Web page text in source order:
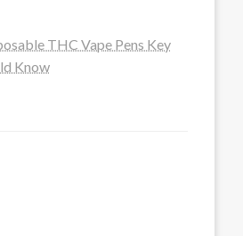
THC Vape Pens Key
Know